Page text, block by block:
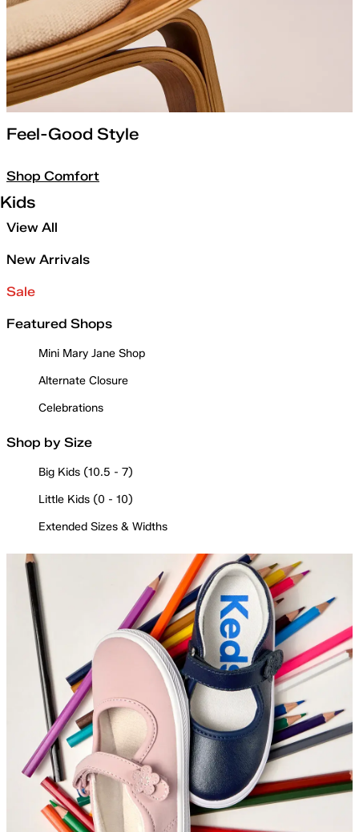
Feel-Good Style
Shop Comfort
Kids
View All
New Arrivals
Sale
Featured Shops
Mini Mary Jane Shop
Alternate Closure
Celebrations
Shop by Size
Big Kids (10.5 - 7)
Little Kids (0 - 10)
Extended Sizes & Widths